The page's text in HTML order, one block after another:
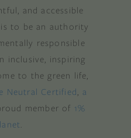
and accessible
to be an authority
responsible
inclusive, inspiring
to the green life,
Neutral Certified a
member of 1%